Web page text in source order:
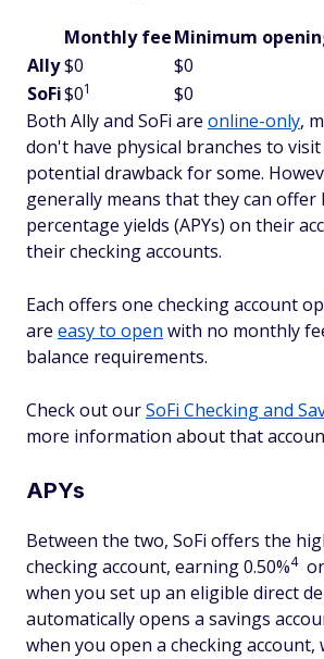
Monthly feeMinimum
Ally$0
$0
SoFi$01
$0
Both Ally and SoFi are online-only,
don't have physical branches to visit
potential drawback for some.
generally means that they can offer
percentage yields (APYs) on their
their checking accounts.
Each offers one checking account
are easy to open with no monthly
balance requirements.
Check out ourSoFi Checking and
more information about that
APYs
Between the two, SoFi offers the
checking account, earning 0.50%4
when you set up an eligible direct
automatically opens a savings
when you open a checking account,